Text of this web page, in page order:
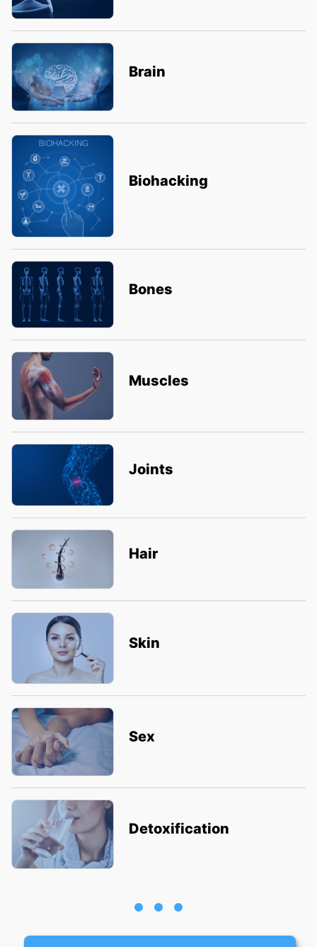
Brain
Biohacking
Bones
Muscles
Joints
Hair
Skin
Sex
Detoxification